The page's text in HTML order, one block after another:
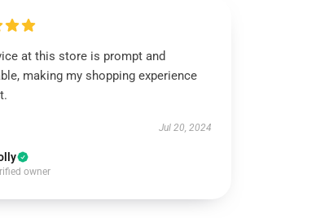
at this store is prompt and
making my shopping experience
Jul 20, 2024
owner